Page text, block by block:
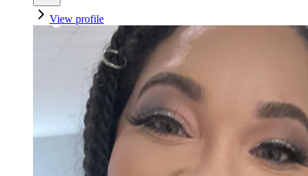
View profile